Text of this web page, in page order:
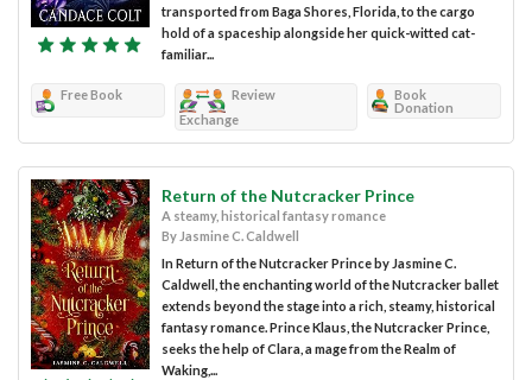
transported from Baga Shores, Florida, to the cargo
hold of a spaceship alongside her quick-witted cat-
familiar...
Free Book
Review
Exchange
Book
Donation
Return of the Nutcracker Prince
A steamy, historical fantasy romance
By Jasmine C. Caldwell
In Return of the Nutcracker Prince by Jasmine C.
Caldwell, the enchanting world of the Nutcracker ballet
extends beyond the stage into a rich, steamy, historical
fantasy romance. Prince Klaus, the Nutcracker Prince,
seeks the help of Clara, a mage from the Realm of
Waking,...